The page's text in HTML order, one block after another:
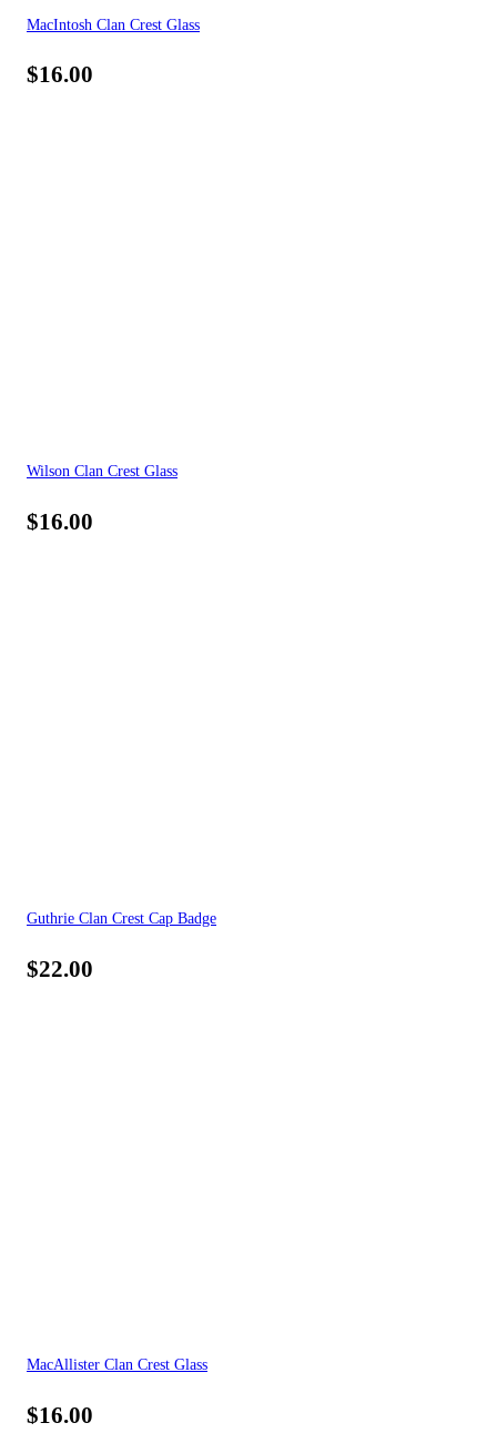
MacIntosh Clan Crest Glass
$16.00
Wilson Clan Crest Glass
$16.00
Guthrie Clan Crest Cap Badge
$22.00
MacAllister Clan Crest Glass
$16.00